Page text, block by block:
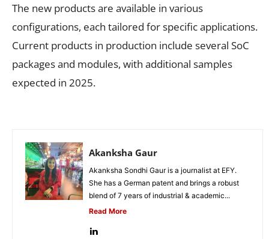
The new products are available in various
configurations, each tailored for specific applications.
Current products in production include several SoC
packages and modules, with additional samples
expected in 2025.
Akanksha Gaur
Akanksha Sondhi Gaur is a journalist at EFY.
She has a German patent and brings a robust
blend of 7 years of industrial & academic...
Read More